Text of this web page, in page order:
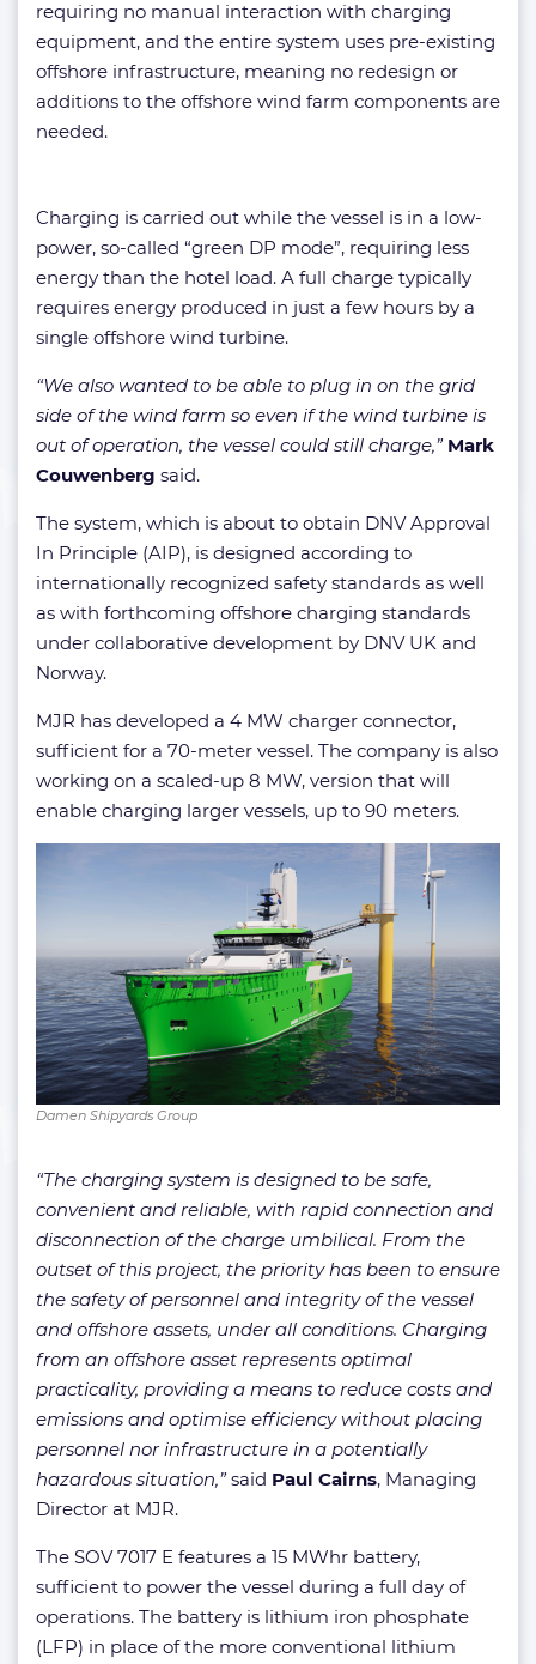
requiring no manual interaction with charging
equipment, and the entire system uses pre-existing
offshore infrastructure, meaning no redesign or
additions to the offshore wind farm components are
needed.
Charging is carried out while the vessel is in a low-
power, so-called “green DP mode”, requiring less
energy than the hotel load. A full charge typically
requires energy produced in just a few hours by a
single offshore wind turbine.
“We also wanted to be able to plug in on the grid
side of the wind farm so even if the wind turbine is
out of operation, the vessel could still charge,” Mark
Couwenberg said.
The system, which is about to obtain DNV Approval
In Principle (AIP), is designed according to
internationally recognized safety standards as well
as with forthcoming offshore charging standards
under collaborative development by DNV UK and
Norway.
MJR has developed a 4 MW charger connector,
sufficient for a 70-meter vessel. The company is also
working on a scaled-up 8 MW, version that will
enable charging larger vessels, up to 90 meters.
Damen Shipyards Group
“The charging system is designed to be safe,
convenient and reliable, with rapid connection and
disconnection of the charge umbilical. From the
outset of this project, the priority has been to ensure
the safety of personnel and integrity of the vessel
and offshore assets, under all conditions. Charging
from an offshore asset represents optimal
practicality, providing a means to reduce costs and
emissions and optimise efficiency without placing
personnel nor infrastructure in a potentially
hazardous situation,”said Paul Cairns, Managing
Director at MJR.
The SOV 7017 E features a 15 MWhr battery,
sufficient to power the vessel during a full day of
operations. The battery is lithium iron phosphate
(LFP) in place of the more conventional lithium